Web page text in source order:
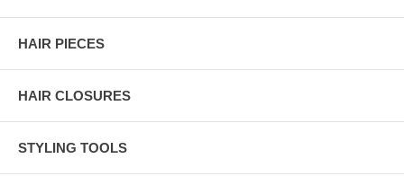
HAIR PIECES
HAIR CLOSURES
STYLING TOOLS